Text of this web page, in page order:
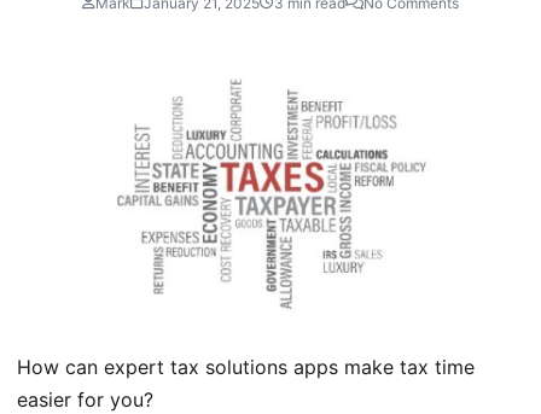
How can expert tax solutions apps make tax time
easier for you?